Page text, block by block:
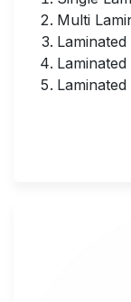
Multi